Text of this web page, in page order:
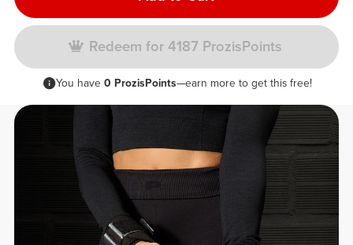
Redeem for 4187 ProzisPoints
You have 0 ProzisPoints—earn more to get this free!